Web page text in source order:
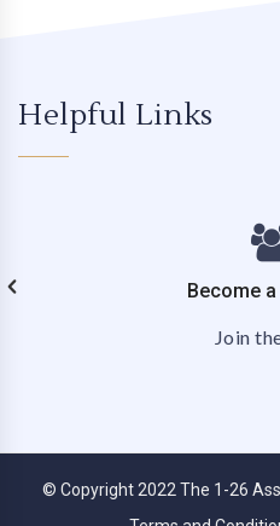
Helpful Links
Become a
Join the Fun!
© Copyright 2022 The 1-26